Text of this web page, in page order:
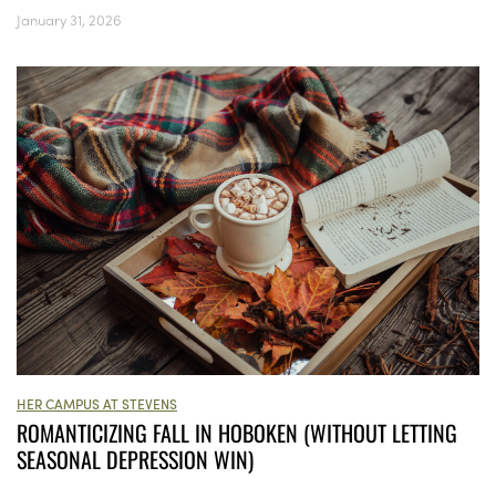
January 31, 2026
HER CAMPUS AT STEVENS
ROMANTICIZING FALL IN HOBOKEN (WITHOUT LETTING
SEASONAL DEPRESSION WIN)